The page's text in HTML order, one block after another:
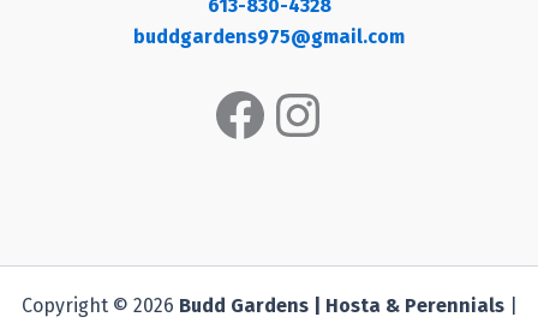
613-830-4328
buddgardens975@gmail.com
Facebook
Instagram
Copyright © 2026 Budd Gardens | Hosta & Perennials|